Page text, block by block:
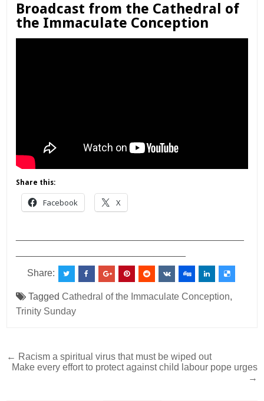
Broadcast from the Cathedral of
the Immaculate Conception
Share this:
Facebook X
Share:
TaggedCathedral of the Immaculate Conception,
Trinity Sunday
Post
navigation
← Racism a spiritual virus that must be wiped out
Make every effort to protect against child labour pope urges
→